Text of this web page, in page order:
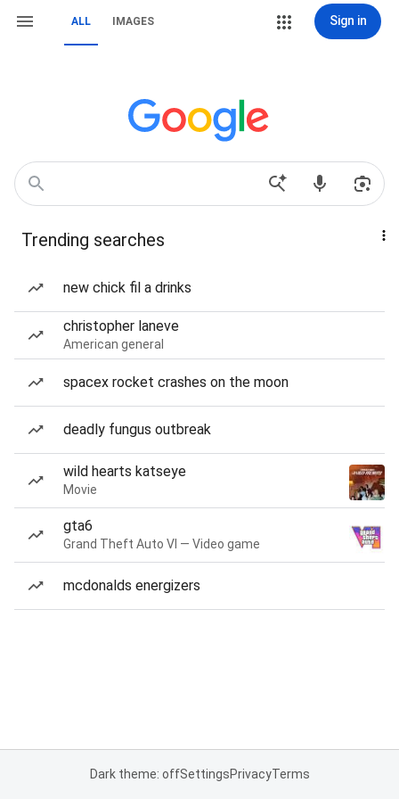
ALL IMAGES Sign in
Trending searches
new chick fil a drinks
christopher laneve
American general
spacex rocket crashes on the moon
deadly fungus outbreak
wild hearts katseye
Movie
gta6
Grand Theft Auto VI — Video game
mcdonalds energizers
Dark theme: offSettingsPrivacyTerms